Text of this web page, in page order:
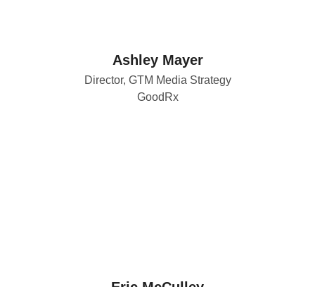
Ashley Mayer
Director, GTM Media Strategy
GoodRx